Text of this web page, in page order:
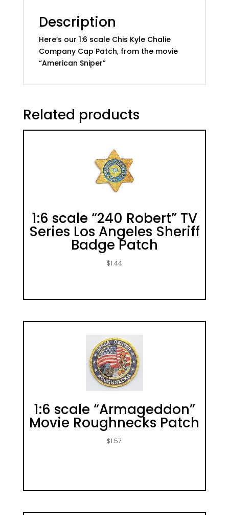
quantityDescription
Here’s our 1:6 scale Chis Kyle Chalie
Company Cap Patch, from the movie
“American Sniper”
Related products
1:6 scale “240 Robert” TV
Series Los Angeles Sheriff
Badge Patch
$1.44
1:6 scale “Armageddon”
Movie Roughnecks Patch
$1.57